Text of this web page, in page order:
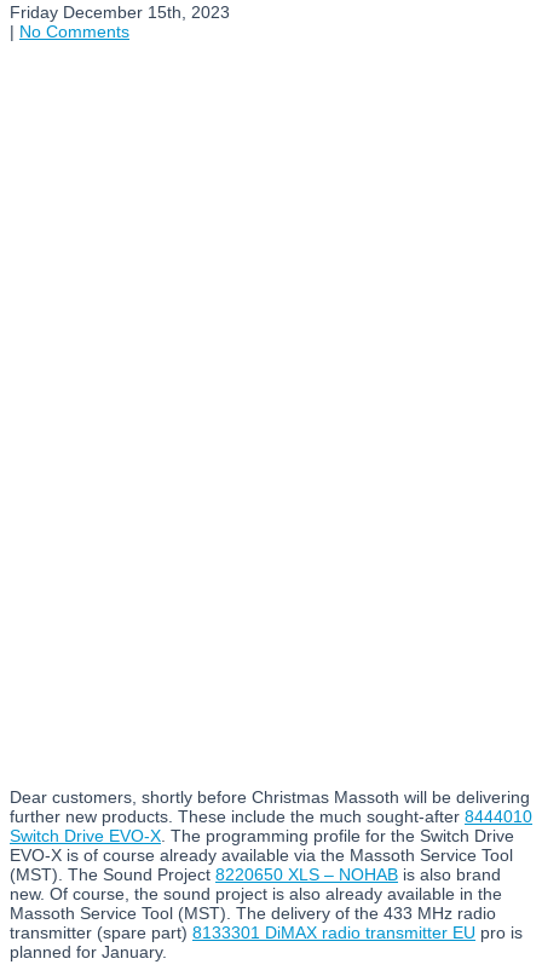
Friday December 15th, 2023
| No Comments
Dear customers, shortly before Christmas Massoth will be delivering
further new products. These include the much sought-after 8444010
Switch Drive EVO-X . The programming profile for the Switch Drive
EVO-X is of course already available via the Massoth Service Tool
(MST). The Sound Project 8220650 XLS – NOHAB is also brand
new. Of course, the sound project is also already available in the
Massoth Service Tool (MST). The delivery of the 433 MHz radio
transmitter (spare part) 8133301 DiMAX radio transmitter EU pro is
planned for January.